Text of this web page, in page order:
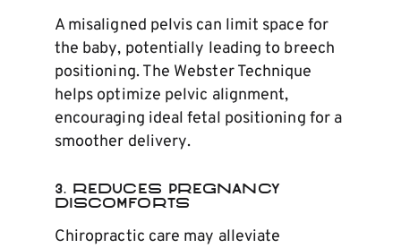
A misaligned pelvis can limit space for
the baby, potentially leading to breech
positioning. The Webster Technique
helps optimize pelvic alignment,
encouraging ideal fetal positioning for a
smoother delivery.
3. Reduces Pregnancy
Discomforts
Chiropractic care may alleviate